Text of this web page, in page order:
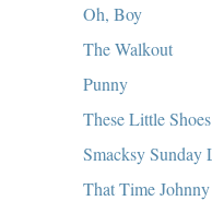
Oh, Boy
The Walkout
Punny
These Little Shoes
Smacksy Sunday
That Time